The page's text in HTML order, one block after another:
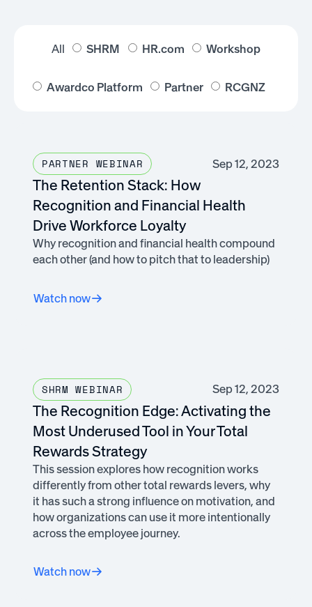
All SHRM HR.com Workshop
Awardco Platform Partner RCGNZ
PARTNER WEBINAR Sep 12, 2023
The Retention Stack: How
Recognition and Financial Health
Drive Workforce Loyalty
Why recognition and financial health compound
each other (and how to pitch that to leadership)
Watch now
SHRM WEBINAR Sep 12, 2023
The Recognition Edge: Activating the
Most Underused Tool in Your Total
Rewards Strategy
This session explores how recognition works
differently from other total rewards levers, why
it has such a strong influence on motivation, and
how organizations can use it more intentionally
across the employee journey.
Watch now